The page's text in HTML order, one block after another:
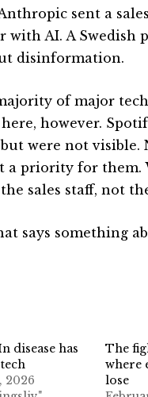
sent a
with AI. A
disinformation.
of major
however.
were not visible.
a priority for them.
sales staff, not
says something
disease has
2026
The
where
lose